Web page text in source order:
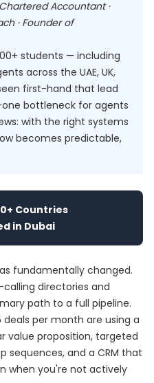
Accountant ·
· Founder of
students — including
across the UAE, UK,
first-hand that lead
bottleneck for agents
with the right systems
becomes predictable,
Countries
in Dubai
fundamentally changed.
directories and
path to a full pipeline.
per month are using a
value proposition, targeted
sequences, and a CRM that
when you're not actively